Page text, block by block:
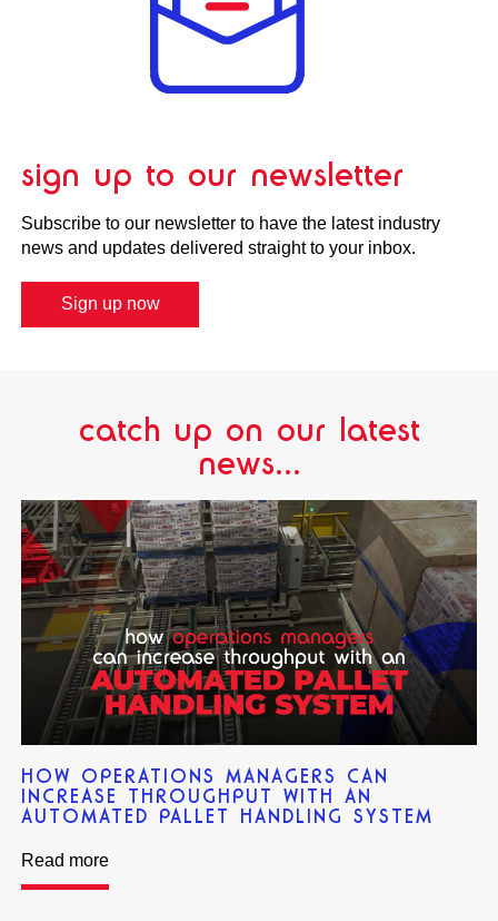
sign up to our newsletter
Subscribe to our newsletter to have the latest industry
news and updates delivered straight to your inbox.
Sign up now
catch up on our latest
news...
HOW OPERATIONS MANAGERS CAN
INCREASE THROUGHPUT WITH AN
AUTOMATED PALLET HANDLING SYSTEM
Read more